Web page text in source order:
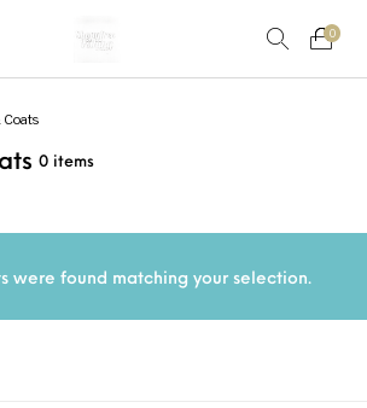
0
Junior Men
Coats
0 items
were found matching your selection.